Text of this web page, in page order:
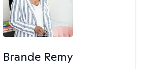
Brande Remy